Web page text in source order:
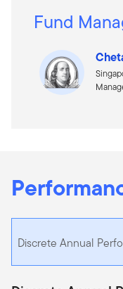
Fund
Discrete Annual